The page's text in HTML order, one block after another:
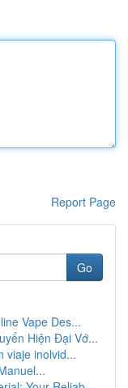
Report Page
Go
Vape Des...
Hiện Đại Vớ...
viaje inolvid...